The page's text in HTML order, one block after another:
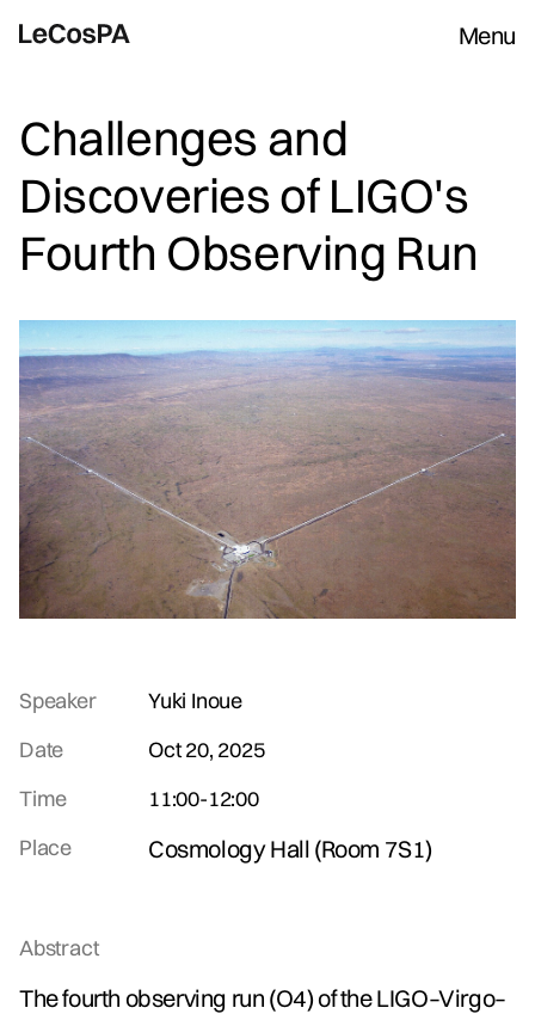
Menu
Challenges and
Discoveries of LIGO's
Fourth Observing Run
Speaker
Yuki Inoue
Date
Oct 20, 2025
Time
11:00-12:00
Place
Cosmology Hall (Room 7S1)
Abstract
The fourth observing run (O4) of the LIGO–Virgo–